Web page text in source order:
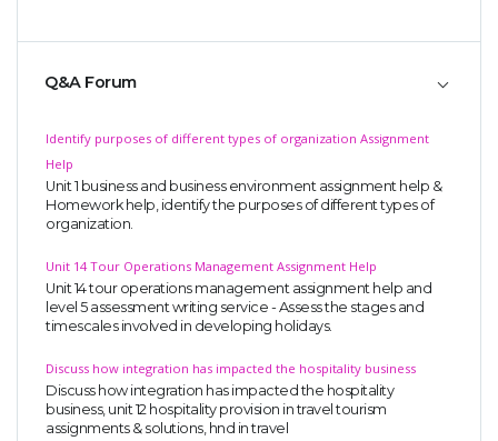
Q&A Forum
Identify purposes of different types of organization Assignment
Help
Unit 1 business and business environment assignment help &
Homework help, identify the purposes of different types of
organization.
Unit 14 Tour Operations Management Assignment Help
Unit 14 tour operations management assignment help and
level 5 assessment writing service - Assess the stages and
timescales involved in developing holidays.
Discuss how integration has impacted the hospitality business
Discuss how integration has impacted the hospitality
business, unit 12 hospitality provision in travel tourism
assignments & solutions, hnd in travel